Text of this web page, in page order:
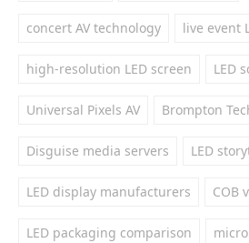
concert AV technology live event
high-resolution LED screen LED
Universal Pixels AV Brompton
Disguise media servers LED
LED display manufacturers COB
LED packaging comparison